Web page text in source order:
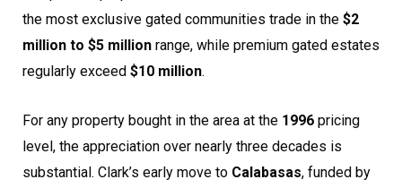
the most exclusive gated communities trade in the $2
million to $5 million range, while premium gated estates
regularly exceed $10 million.
For any property bought in the area at the 1996 pricing
level, the appreciation over nearly three decades is
substantial. Clark’s early move to Calabasas, funded by